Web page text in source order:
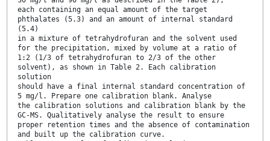
each containing an equal amount of the target
phthalates (5.3) and an amount of internal standard
(5.4)
in a mixture of tetrahydrofuran and the solvent used
for the precipitation, mixed by volume at a ratio of
1:2 (1/3 of tetrahydrofuran to 2/3 of the other
solvent), as shown in Table 2. Each calibration
solution
should have a final internal standard concentration of
5 mg/l. Prepare one calibration blank. Analyse
the calibration solutions and calibration blank by the
GC-MS. Qualitatively analyse the result to ensure
proper retention times and the absence of contamination
and built up the calibration curve.